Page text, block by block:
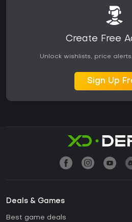
Create Free
Unlock wishlists, price
Sign Up
Deals & Games
Best game deals